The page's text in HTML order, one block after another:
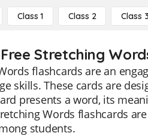
Class 1 Class 2 Class 3
Stretching
flashcards are an
skills. These cards are
presents a word, its
Words flashcards
students.